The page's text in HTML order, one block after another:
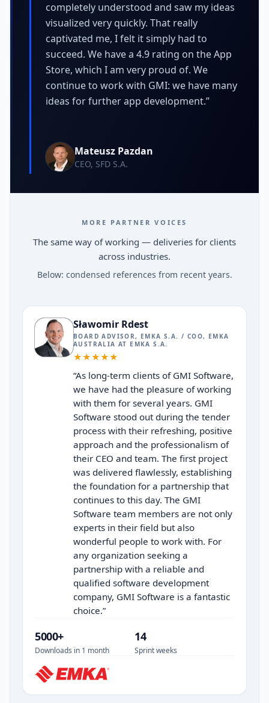
completely understood and saw my ideas
visualized very quickly. That really
captivated me, I felt it simply had to
succeed. We have a 4.9 rating on the App
Store, which I am very proud of. We
continue to work with GMI: we have many
ideas for further app development.”
Mateusz Pazdan
CEO, SFD S.A.
MORE PARTNER VOICES
The same way of working — deliveries for clients
across industries.
Below: condensed references from recent years.
Sławomir Rdest
BOARD ADVISOR, EMKA S.A. / COO, EMKA
AUSTRALIA AT EMKA S.A.
★★★★★
“As long-term clients of GMI Software,
we have had the pleasure of working
with them for several years. GMI
Software stood out during the tender
process with their refreshing, positive
approach and the professionalism of
their CEO and team. The first project
was delivered flawlessly, establishing
the foundation for a partnership that
continues to this day. The GMI
Software team members are not only
experts in their field but also
wonderful people to work with. For
any organization seeking a
partnership with a reliable and
qualified software development
company, GMI Software is a fantastic
choice.”
5000+
Downloads in 1 month
14
Sprint weeks